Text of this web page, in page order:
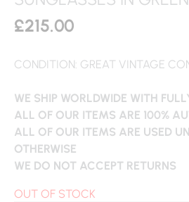
£215.00
CONDITION: GREAT VINTAGE
WE SHIP WORLDWIDE WITH
ALL OF OUR ITEMS ARE 100%
ALL OF OUR ITEMS ARE USED
OTHERWISE
WE DO NOT ACCEPT RETURNS
OUT OF STOCK